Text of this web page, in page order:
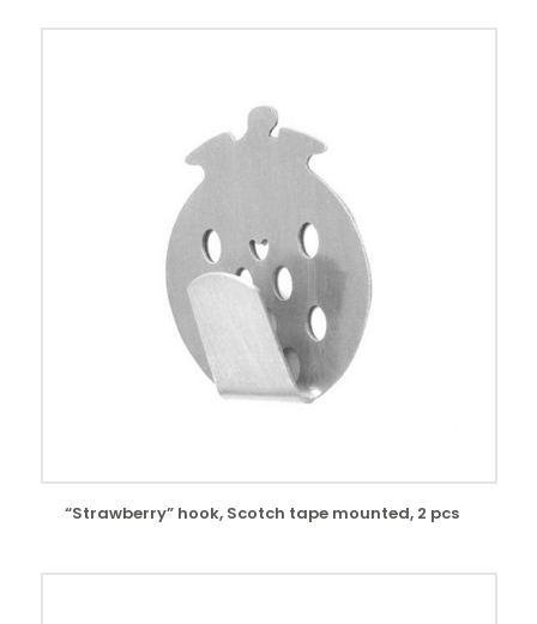
“Strawberry” hook, Scotch tape mounted, 2 pcs